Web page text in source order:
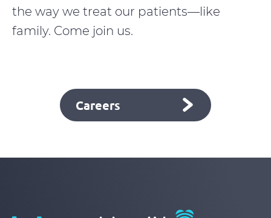
the way we treat our patients—like
family. Come join us.
Careers